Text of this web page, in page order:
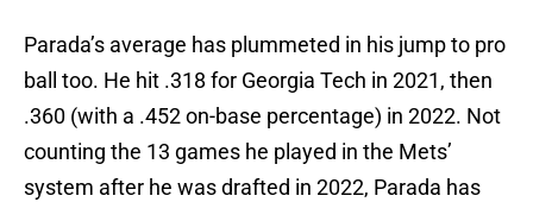
Parada’s average has plummeted in his jump to pro
ball too. He hit .318 for Georgia Tech in 2021, then
.360 (with a .452 on-base percentage) in 2022. Not
counting the 13 games he played in the Mets’
system after he was drafted in 2022, Parada has